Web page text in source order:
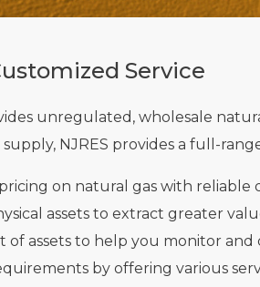
Service
unregulated, wholesale
NJRES provides a full-
on natural gas with reliable
assets to extract greater
of assets to help you monitor
by offering various